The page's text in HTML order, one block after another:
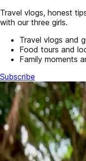
Travel vlogs, honest
with our three girls.
Travel vlogs and
Food tours and
Family moments
Subscribe